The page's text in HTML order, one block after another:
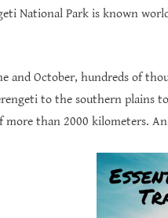
National Park is known
and October, hundreds of
to the southern plains
more than 2000 kilometers.